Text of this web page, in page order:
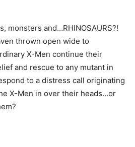
monsters and…RHINOSAURS?!
thrown open wide to
X-Men continue their
and rescue to any mutant in
to a distress call originating
X-Men in over their heads…or